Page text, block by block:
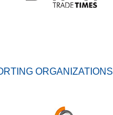
ORGANIZATIONS